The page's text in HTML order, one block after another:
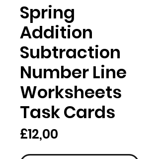
Spring
Addition
Subtraction
Number Line
Worksheets
Task Cards
£12,00